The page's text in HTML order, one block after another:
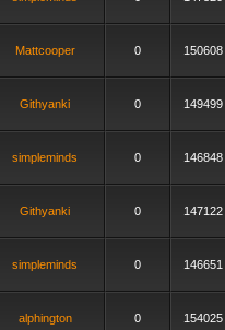
Mattcooper 0 150608
Githyanki 0 149499
simpleminds 0 146848
Githyanki 0 147122
simpleminds 0 146651
alphington 0 154025